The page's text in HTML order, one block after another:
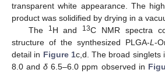
transparent white appearance. The
product was solidified by drying in a
The
1H and 13C NMR spectra
structure of the synthesized PLGA-L -
detail in Figure 1c,d. The broad singlets
8.0 andδ 6.5–6.0 ppm observed in